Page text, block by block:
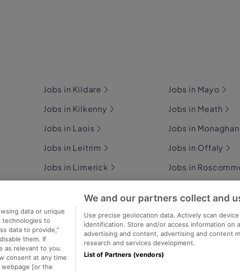
Jobs in Kildare
Jobs in Kilkenny
Jobs in Laois
Jobs in Leitrim
Jobs in Limerick
Jobs in Louth
Jobs in Mayo
Jobs in Meath
Jobs in Monaghan
Jobs in Offaly
Jobs in
Jobs
data or unique
technologies to
data to provide,"
them. If
as relevant to you.
consent at any time
[or the
We and our partners collect and
Use precise geolocation data. Actively scan
identification. Store and/or access information on
advertising and content, advertising and content
research and services development.
List of Partners (vendors)